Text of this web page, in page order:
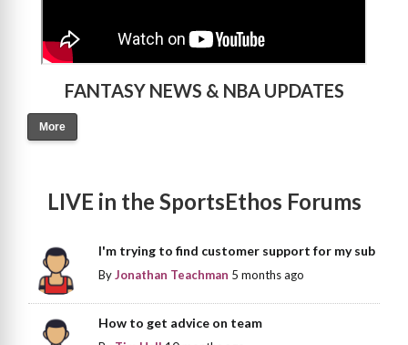
FANTASY NEWS & NBA UPDATES
More
LIVE in the SportsEthos Forums
I'm trying to find customer support for my sub
ByJonathan Teachman 5 months ago
How to get advice on team